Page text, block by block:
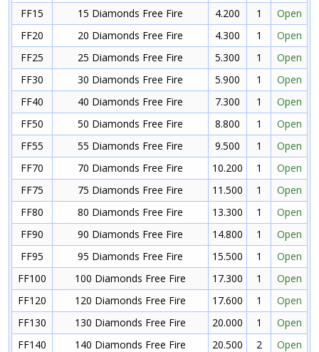
FF15
15 Diamonds Free Fire 4.200 1
Open
FF20
20 Diamonds Free Fire 4.300 1
Open
FF25
25 Diamonds Free Fire 5.300 1
Open
FF30
30 Diamonds Free Fire 5.900 1
Open
FF40
40 Diamonds Free Fire 7.300 1
Open
FF50
50 Diamonds Free Fire 8.800 1
Open
FF55
55 Diamonds Free Fire 9.500 1
Open
FF70
70 Diamonds Free Fire 10.200 1
Open
FF75
75 Diamonds Free Fire 11.500 1
Open
FF80
80 Diamonds Free Fire 13.300 1
Open
FF90
90 Diamonds Free Fire 14.800 1
Open
FF95
95 Diamonds Free Fire 15.500 1
Open
FF100
100 Diamonds Free Fire 17.300 1
Open
FF120
120 Diamonds Free Fire 17.600 1
Open
FF130
130 Diamonds Free Fire 20.000 1
Open
FF140
140 Diamonds Free Fire 20.500 2
Open